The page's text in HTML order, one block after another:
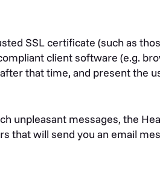
SSL certificate (such as
client software (e.g.
that time, and present the
unpleasant messages, the
that will send you an email